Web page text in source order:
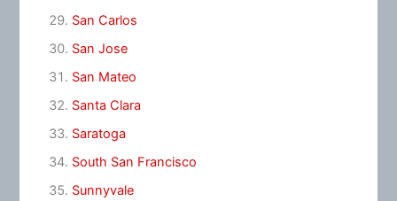
San Carlos
San Jose
San Mateo
Santa Clara
Saratoga
South San Francisco
Sunnyvale